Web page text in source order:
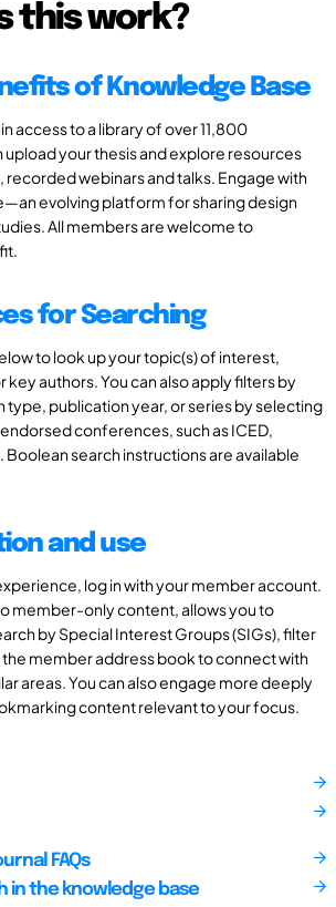
this work?
of Knowledge Base
access to a library of over 11,800
upload your thesis and explore resources
recorded webinars and talks. Engage with
evolving platform for sharing design
All members are welcome to
for Searching
to look up your topic(s) of interest,
authors. You can also apply filters by
publication year, or series by selecting
conferences, such as ICED,
Boolean search instructions are available
and use
log in with your member account.
member-only content, allows you to
by Special Interest Groups (SIGs), filter
the member address book to connect with
areas. You can also engage more deeply
content relevant to your focus.
FAQs
in the knowledge base